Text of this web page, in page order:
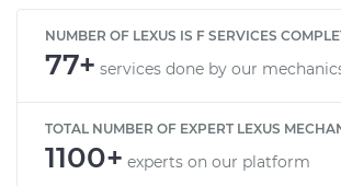
Service type
Adjust
Washer
Shop/Dealer Price $139.99
NUMBER OF LEXUS IS F SERVICES
77+ services done by our
TOTAL NUMBER OF EXPERT LEXUS
1100+ experts on our platform